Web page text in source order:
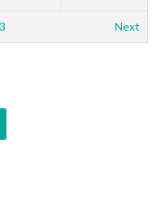
3 Next